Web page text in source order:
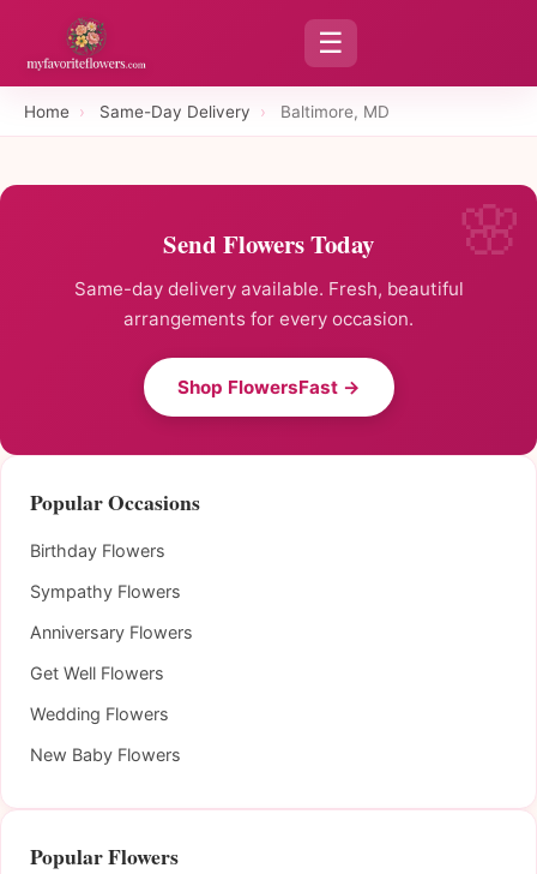
☰
Home › Same-Day Delivery › Baltimore, MD
Send Flowers Today
Same-day delivery available. Fresh, beautiful
arrangements for every occasion.
Shop FlowersFast →
Popular Occasions
Birthday Flowers
Sympathy Flowers
Anniversary Flowers
Get Well Flowers
Wedding Flowers
New Baby Flowers
Popular Flowers